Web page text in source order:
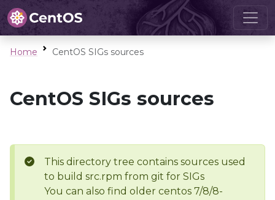
Home CentOS SIGs sources
CentOS SIGs sources
This directory tree contains sources used
to build src.rpm from git for SIGs
You can also find older centos 7/8/8-